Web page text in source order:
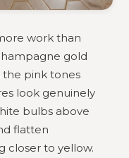
work than
gold
pink tones
look genuinely
bulbs above
flatten
closer to yellow.